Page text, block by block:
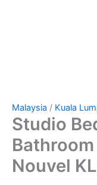
Malaysia / Kuala
Studio
Nouvel